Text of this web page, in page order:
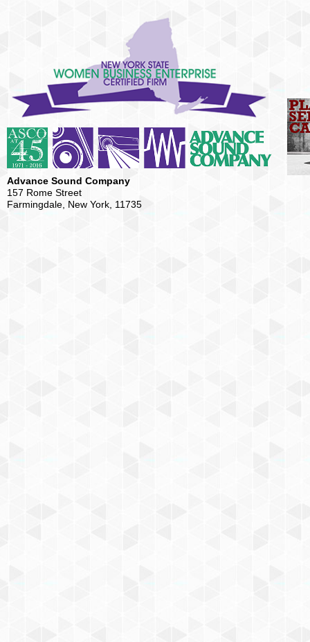
Advance Sound Company
157 Rome Street
Farmingdale, New York, 11735